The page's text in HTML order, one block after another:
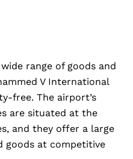
range of goods and
V International
free. The airport’s
are situated at the
and they offer a large
goods at competitive